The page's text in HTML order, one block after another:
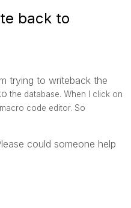
back to
trying to writeback the
the database. When I click on
code editor. So
could someone help